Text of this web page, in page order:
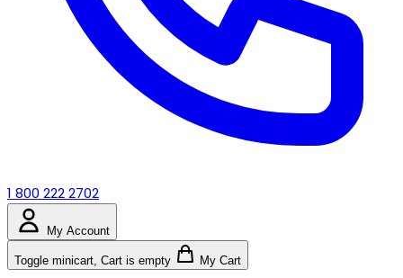
1 800 222 2702
My Account
Toggle minicart, Cart is empty My Cart